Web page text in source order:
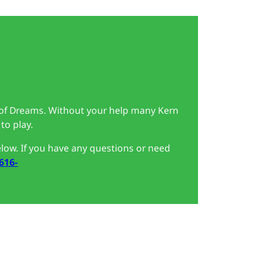
Dreams. Without your help many Kern
play.
If you have any questions or need